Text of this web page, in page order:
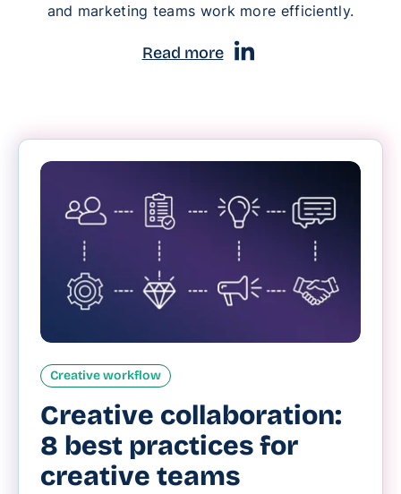
and marketing teams work more efficiently.
Read more
Creative workflow
Creative collaboration:
8 best practices for
creative teams